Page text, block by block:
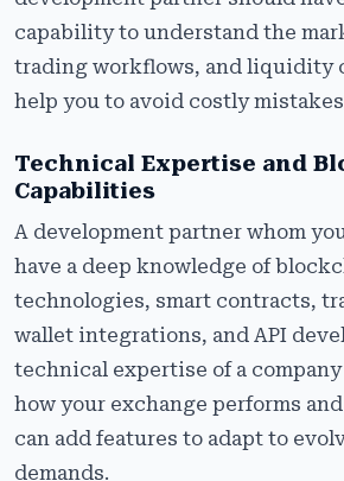
capability to understand the
trading workflows, and liquidity
help you to avoid costly
Technical Expertise and
Capabilities
A development partner whom
have a deep knowledge of
technologies, smart contracts,
wallet integrations, and API
technical expertise of a
how your exchange performs
can add features to adapt to
demands.